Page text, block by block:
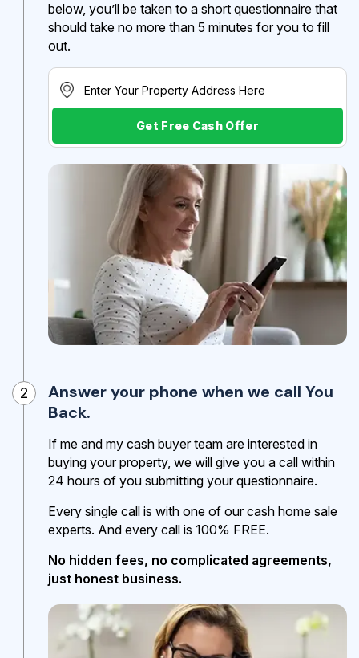
below, you’ll be taken to a short questionnaire that
should take no more than 5 minutes for you to fill
out.
Get Free Cash Offer
2
Answer your phone when we call You
Back.
If me and my cash buyer team are interested in
buying your property, we will give you a call within
24 hours of you submitting your questionnaire.
Every single call is with one of our cash home sale
experts. And every call is 100% FREE.
No hidden fees, no complicated agreements,
just honest business.